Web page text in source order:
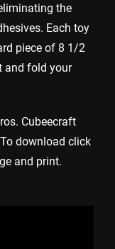
the
Each toy
piece of 8 1/2
and fold your
Cubeecraft
download click
and print.